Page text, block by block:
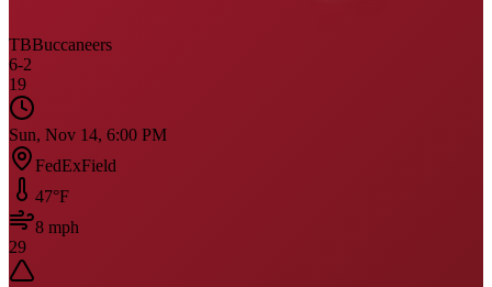
TBBuccaneers
6-2
19
Sun, Nov 14, 6:00 PM
FedExField
47°F
8 mph
29